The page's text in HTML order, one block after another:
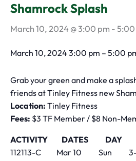
Shamrock Splash
March 10, 2024 @ 3:00 pm - 5:00
March 10, 2024 3:00 pm – 5:00
Grab your green and make a
friends at Tinley Fitness new
Location: Tinley Fitness
Fees: $3 TF Member / $8 Non-
ACTIVITY DATES DAY
112113-C Mar 10 Sun